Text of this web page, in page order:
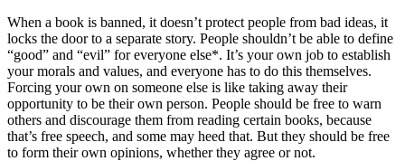
When a book is banned, it doesn’t protect people from bad ideas, it
locks the door to a separate story. People shouldn’t be able to define
“good” and “evil” for everyone else*. It’s your own job to establish
your morals and values, and everyone has to do this themselves.
Forcing your own on someone else is like taking away their
opportunity to be their own person. People should be free to warn
others and discourage them from reading certain books, because
that’s free speech, and some may heed that. But they should be free
to form their own opinions, whether they agree or not.